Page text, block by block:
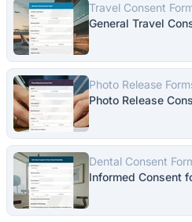
Travel Consent
General Travel
Photo Release
Photo Release
Dental Consent
Informed Consent